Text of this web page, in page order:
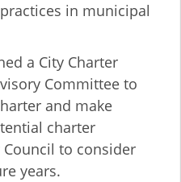
in municipal
a City Charter
Committee to
and make
charter
to consider
years.